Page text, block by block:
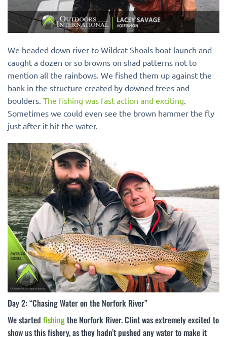
We headed down river to Wildcat Shoals boat launch and
caught a dozen or so browns on shad patterns not to
mention all the rainbows. We fished them up against the
bank in the structure created by downed trees and
boulders. The fishing was fast action and exciting
Sometimes we could even see the brown hammer the fly
just after it hit the water.
Day 2: “Chasing Water on the Norfork River”
We started fishingthe Norfork River. Clint was extremely excited to
show us this fishery, as they hadn’t pushed any water to make it